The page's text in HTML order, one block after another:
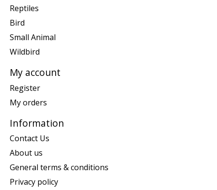
Reptiles
Bird
Small Animal
Wildbird
My account
Register
My orders
Information
Contact Us
About us
General terms & conditions
Privacy policy